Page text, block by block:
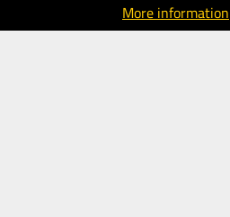
More information